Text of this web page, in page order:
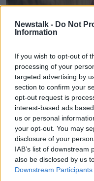
Newstalk - Do Not
Information
If you wish to opt-out of
processing of your
targeted advertising by
section to confirm your
opt-out request is
interest-based ads
us or personal
your opt-out. You may
disclosure of your
IAB’s list of
also be disclosed by us
Downstream Participants
Toddler having a
Photo)
Dr Fortune said it is
how young the child
"All the signs in the
she said. "So, show
telling her what you
"When she hits her